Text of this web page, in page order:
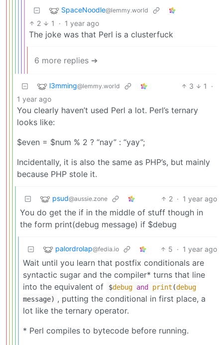
SpaceNoodle@lemmy.world
2 1 · 1 year ago
The joke was that Perl is a clusterfuck
6 more replies ➔
l3mming@lemmy.world 3 1
·
1 year ago
You clearly haven’t used Perl a lot. Perl’s ternary
looks like:
$even = $num % 2 ? “nay” : “yay”;
Incidentally, it is also the same as PHP’s, but mainly
because PHP stole it.
psud@aussie.zone 2 · 1 year ago
You do get the if in the middle of stuff though in
the form print(debug message) if $debug
palordrolap@fedia.io 5 · 1 year ago
Wait until you learn that postfix conditionals are
syntactic sugar and the compiler* turns that line
into the equivalent of
$debug and print (debug
message) , putting the conditional in first place, a
lot like the ternary operator.
* Perl compiles to bytecode before running.